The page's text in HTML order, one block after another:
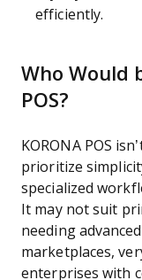
efficiently.
Who Would
POS?
KORONA POS
prioritize
specialized
It may not suit
needing
marketplaces,
enterprises with